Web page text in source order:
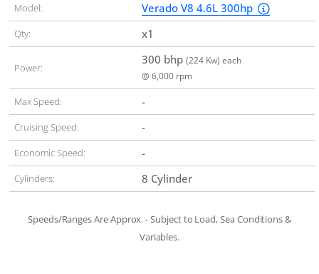
Model: Verado V8 4.6L 300hp
Qty: x1
Power:
300 bhp (224 Kw) each
@ 6,000 rpm
Max Speed: -
Cruising Speed: -
Economic Speed: -
Cylinders: 8 Cylinder
Speeds/Ranges Are Approx. - Subject to Load, Sea Conditions &
Variables.